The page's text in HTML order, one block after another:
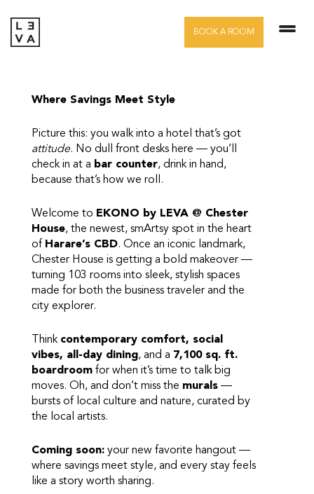
Skip
content
BOOK A ROOM
Where Savings Meet Style
Picture this: you walk into a hotel that’s got
attitude. No dull front desks here — you’ll
check in at a bar counter, drink in hand,
because that’s how we roll.
Welcome to EKONO by LEVA @ Chester
House, the newest, smArtsy spot in the heart
of Harare’s CBD. Once an iconic landmark,
Chester House is getting a bold makeover —
turning 103 rooms into sleek, stylish spaces
made for both the business traveler and the
city explorer.
Think contemporary comfort, social
vibes, all-day dining, and a 7,100 sq. ft.
boardroom for when it’s time to talk big
moves. Oh, and don’t miss the murals —
bursts of local culture and nature, curated by
the local artists.
Coming soon: your new favorite hangout —
where savings meet style, and every stay feels
like a story worth sharing.